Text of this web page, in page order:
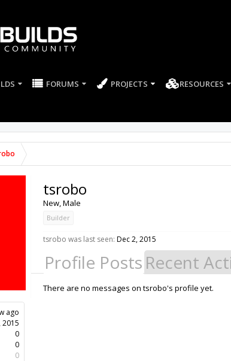
FORUMS PROJECTS RESOURCES
ago
2015
0
0
0
tsrobo
New, Male
Builder
tsrobo was last seen: Dec 2, 2015
Profile Posts Recent
There are no messages on tsrobo's profile yet.